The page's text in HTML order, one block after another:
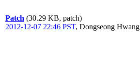
Patch (30.29 KB, patch)
2012-12-07 22:46 PST, Dongseong Hwang